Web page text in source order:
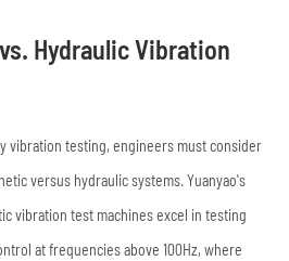
Hydraulic Vibration
vibration testing, engineers must consider
versus hydraulic systems. Yuanyao's
vibration test machines excel in testing
at frequencies above 100Hz, where